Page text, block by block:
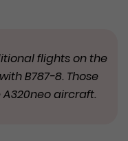
flights on the
B787-8. Those
aircraft.